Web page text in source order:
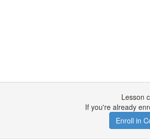
Lesson
If you're already
Enroll in